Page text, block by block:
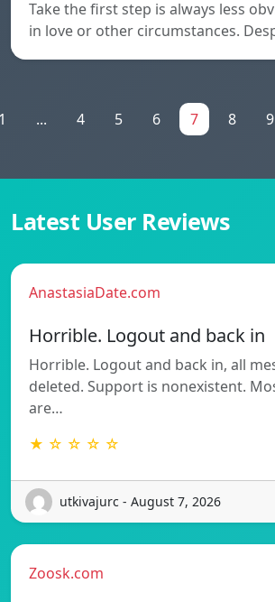
Take the first step is always less
in love or other circumstances.
... 4 5 6 7 8 9
Latest User Reviews
AnastasiaDate.com
Horrible. Logout and back in
Horrible. Logout and back in, all
deleted. Support is nonexistent.
are…
★ ☆ ☆ ☆ ☆
utkivajurc - August 7, 2026
Zoosk.com